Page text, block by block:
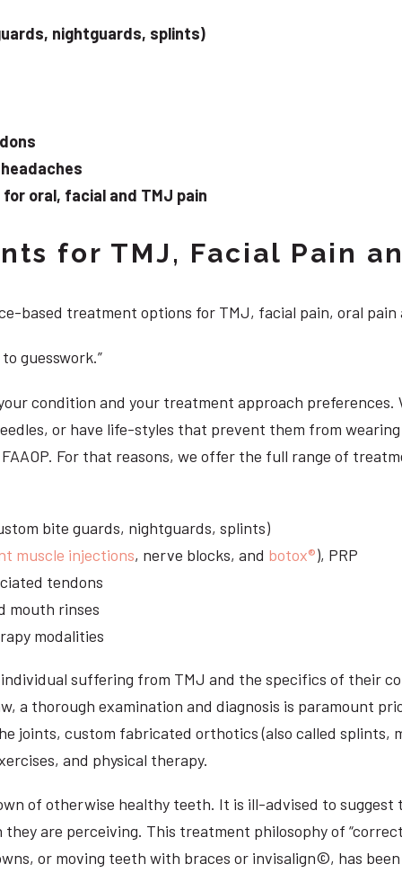
nightguards, splints)
oral, facial and TMJ pain
for TMJ, Facial Pain
based treatment options for TMJ, facial pain, oral pain
guesswork.”
condition and your treatment approach
or have life-styles that prevent them from
For that reasons, we offer the full range of
bite guards, nightguards, splints)
muscle injections, nerve blocks, and botox®), PRP
tendons
mouth rinses
modalities
suffering from TMJ and the specifics of their
a thorough examination and diagnosis is paramount
joints, custom fabricated orthotics (also called splints,
and physical therapy.
of otherwise healthy teeth. It is ill-advised to
are perceiving. This treatment philosophy of
or moving teeth with braces or invisalign©, has